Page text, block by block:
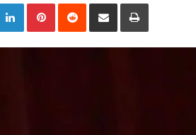
LinkedInPinterestReddit Share
Email
Print